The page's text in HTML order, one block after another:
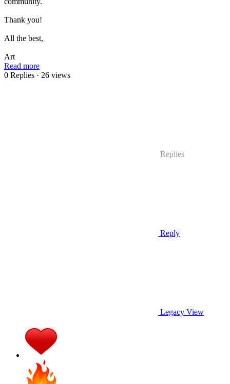
Thank you!
All the best,
Art
Read more
0 Replies · 26 views
Replies
Reply
Legacy View